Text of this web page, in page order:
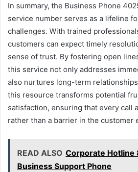
In summary, the Business Phone
service number serves as a lifeline
challenges. With trained
customers can expect timely
sense of trust. By fostering open
this service not only addresses
also nurtures long-term
this resource transforms potential
satisfaction, ensuring that every call
rather than a barrier in the customer
READ ALSO Corporate
Business Support Phone